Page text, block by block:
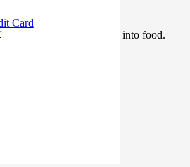
Card
metal prongs for inserting into food.